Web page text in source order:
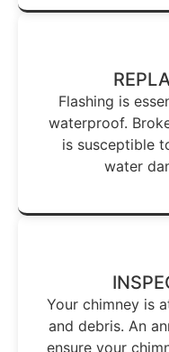
Flashing is
waterproof.
is susceptible
water
Your chimney is
and debris. An
ensure your